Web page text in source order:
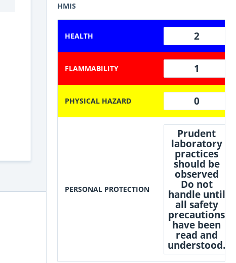
HMIS
HEALTH 2
FLAMMABILITY 1
PHYSICAL HAZARD 0
PERSONAL PROTECTION
Prudent
laboratory
practices
should be
observed
Do not
handle until
all safety
precautions
have been
read and
understood.